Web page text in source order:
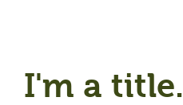
I'm a